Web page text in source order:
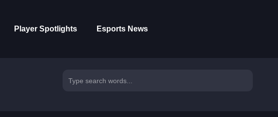
Player Spotlights Esports News